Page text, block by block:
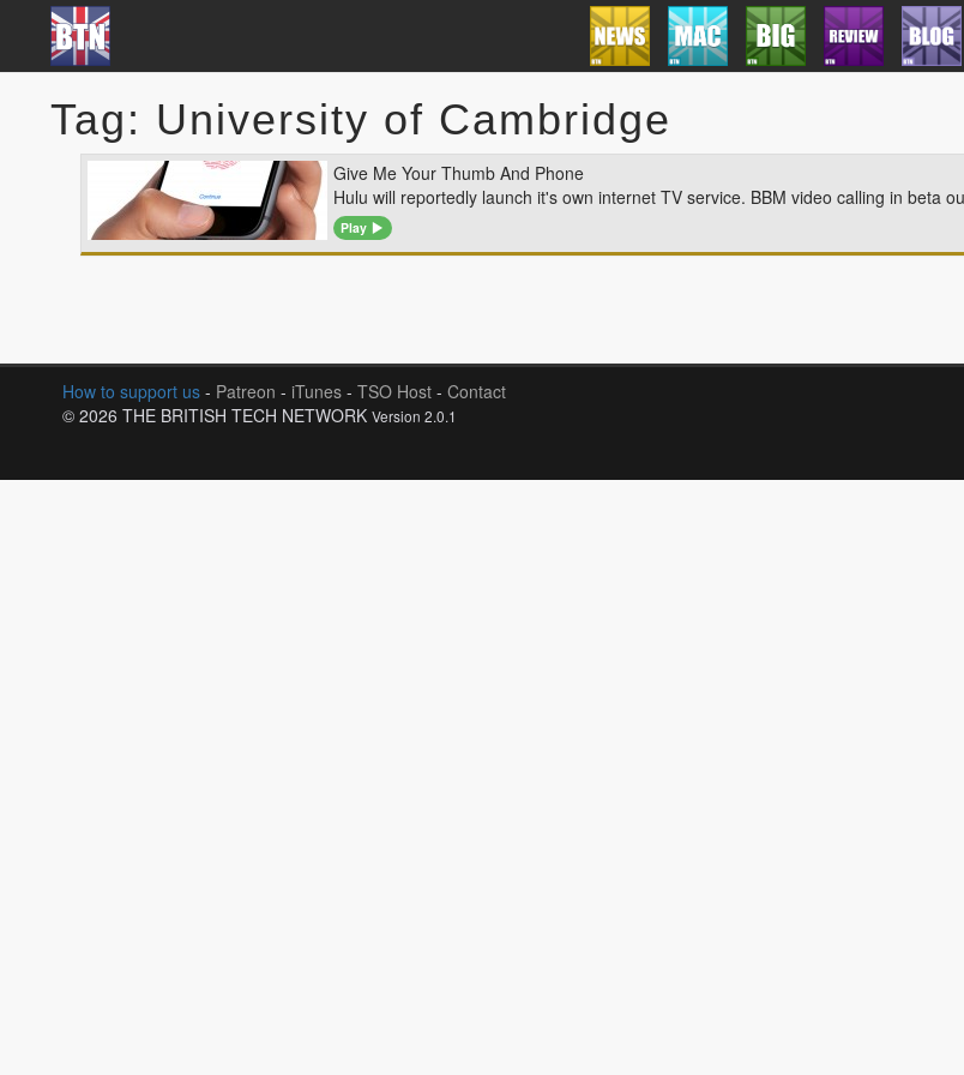
Tag: University of Cambridge
Give Me Your Thumb And Phone
Hulu will reportedly launch it's own internet TV service. BBM video calling in beta
Play
How to support us - Patreon - iTunes - TSO Host - Contact
© 2026 THE BRITISH TECH NETWORK Version 2.0.1